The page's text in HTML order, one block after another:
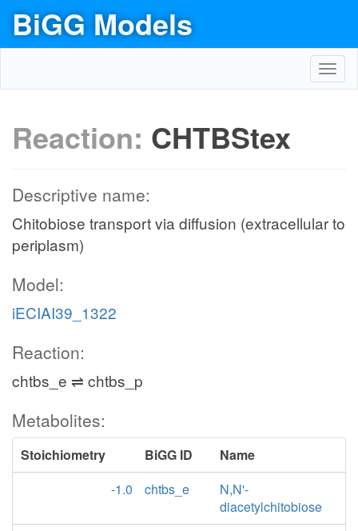
BiGG Models
Reaction: CHTBStex
Descriptive name:
Chitobiose transport via diffusion (extracellular to
periplasm)
Model:
iECIAI39_1322
Reaction:
chtbs_e ⇌ chtbs_p
Metabolites:
Stoichiometry BiGG ID
Name
-1.0
chtbs_e
N,N'-
diacetylchitobiose